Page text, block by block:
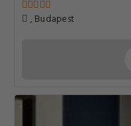
, Budapest